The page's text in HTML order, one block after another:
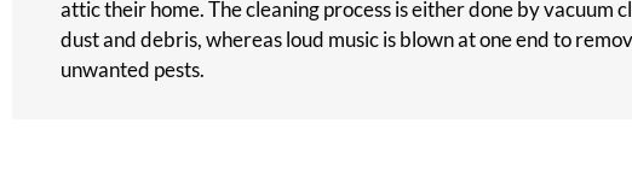
attic their home. The cleaning process is either done by vacuum
dust and debris, whereas loud music is blown at one end to
unwanted pests.